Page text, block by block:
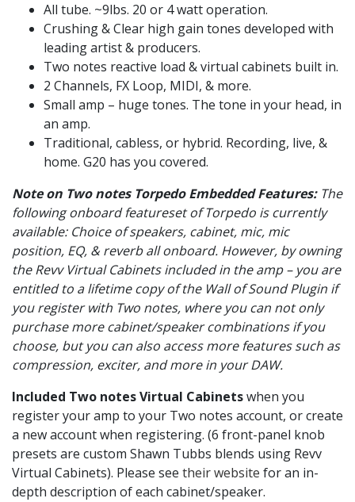
All tube. ~9lbs. 20 or 4 watt operation.
Crushing & Clear high gain tones developed with
leading artist & producers.
Two notes reactive load & virtual cabinets built in.
2 Channels, FX Loop, MIDI, & more.
Small amp – huge tones. The tone in your head, in
an amp.
Traditional, cabless, or hybrid. Recording, live, &
home. G20 has you covered.
Note on Two notes Torpedo Embedded Features:The
following onboard featureset of Torpedo is currently
available: Choice of speakers, cabinet, mic, mic
position, EQ, & reverb all onboard. However, by owning
the Revv Virtual Cabinets included in the amp – you are
entitled to a lifetime copy of the Wall of Sound Plugin if
you register with Two notes, where you can not only
purchase more cabinet/speaker combinations if you
choose, but you can also access more features such as
compression, exciter, and more in your DAW.
Included Two notes Virtual Cabinetswhen you
register your amp to your Two notes account, or create
a new account when registering. (6 front-panel knob
presets are custom Shawn Tubbs blends using Revv
Virtual Cabinets). Please see their website for an in-
depth description of each cabinet/speaker.